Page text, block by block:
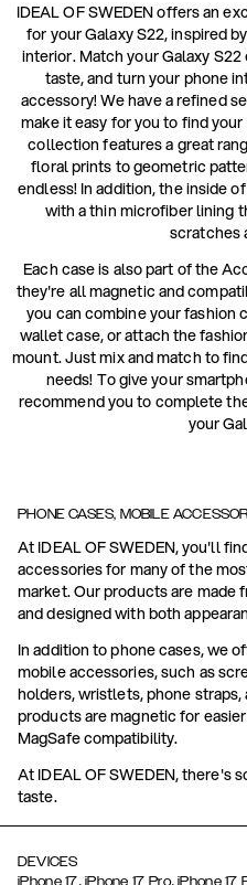
IDEAL OF SWEDEN offers an
for your Galaxy S22, inspired
interior. Match your Galaxy
taste, and turn your phone
accessory! We have a refined
make it easy for you to find
collection features a great
floral prints to geometric
endless! In addition, the inside
with a thin microfiber lining
scratches
Each case is also part of the
they're all magnetic and
you can combine your fashion
wallet case, or attach the
mount. Just mix and match to
needs! To give your
recommend you to complete
your
PHONE CASES, MOBILE
At IDEAL OF SWEDEN, you'll
accessories for many of the
market. Our products are
and designed with both
In addition to phone cases, we
mobile accessories, such as
holders, wristlets, phone
products are magnetic for
MagSafe compatibility.
At IDEAL OF SWEDEN, there's
taste.
DEVICES
iPhone 17, iPhone 17 Pro,iPhone 17